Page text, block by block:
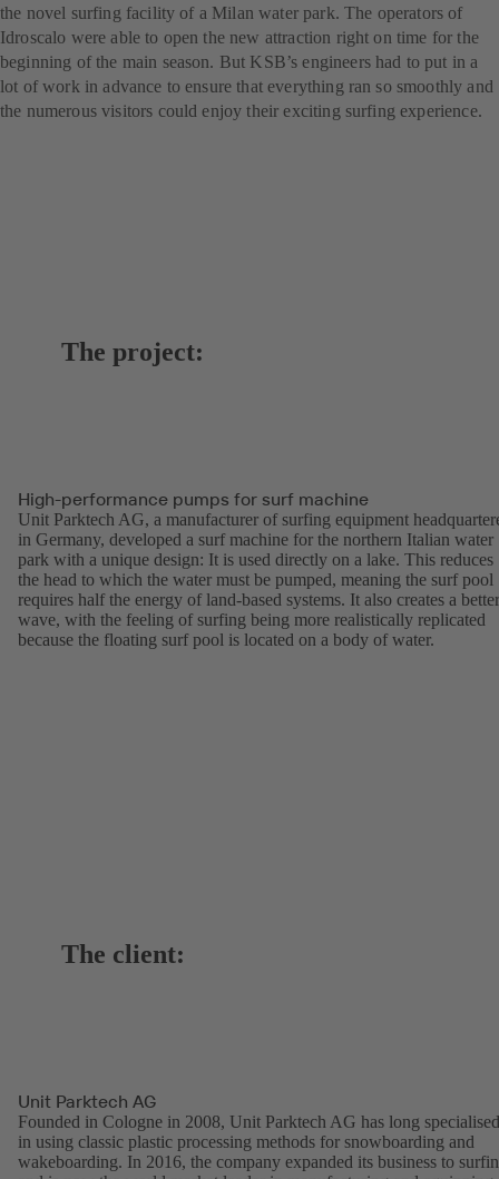
the novel surfing facility of a Milan water park. The operators of
Idroscalo were able to open the new attraction right on time for the
beginning of the main season. But KSB’s engineers had to put in a
lot of work in advance to ensure that everything ran so smoothly and
the numerous visitors could enjoy their exciting surfing experience.
The project:
High-performance pumps for surf machine
Unit Parktech AG, a manufacturer of surfing equipment
in Germany, developed a surf machine for the northern Italian water
park with a unique design: It is used directly on a lake. This reduces
the head to which the water must be pumped, meaning the surf pool
requires half the energy of land-based systems. It also creates a better
wave, with the feeling of surfing being more realistically replicated
because the floating surf pool is located on a body of water.
The client:
Unit Parktech AG
Founded in Cologne in 2008, Unit Parktech AG has long specialised
in using classic plastic processing methods for snowboarding and
wakeboarding. In 2016, the company expanded its business to